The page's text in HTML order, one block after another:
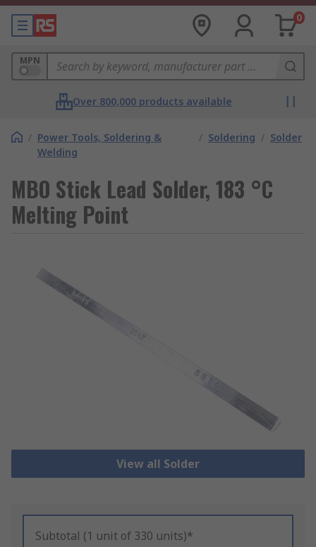
0
MPN
Over 800,000 products available
/ Power Tools, Soldering &
Welding
/ Soldering / Solder
MBO Stick Lead Solder, 183 °C
Melting Point
View all Solder
Subtotal (1 unit of 330 units)*